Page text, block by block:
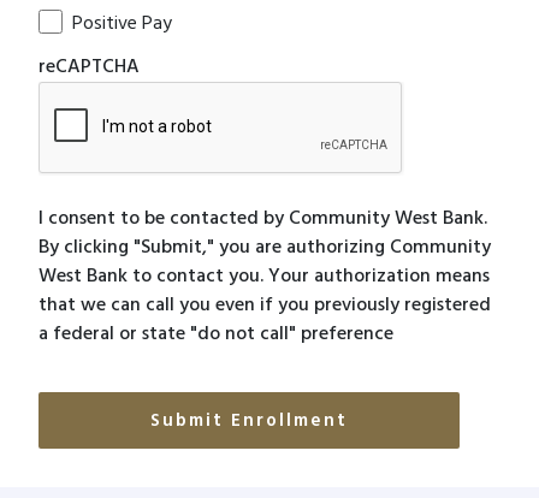
Positive Pay
reCAPTCHA
I consent to be contacted by Community West Bank.
By clicking "Submit," you are authorizing Community
West Bank to contact you. Your authorization means
that we can call you even if you previously registered
a federal or state "do not call" preference